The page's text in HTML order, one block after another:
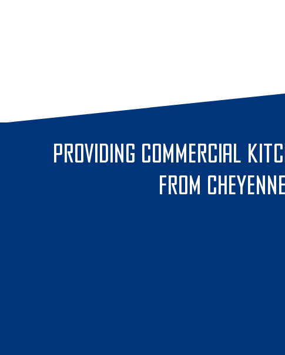
Providing commercial
From